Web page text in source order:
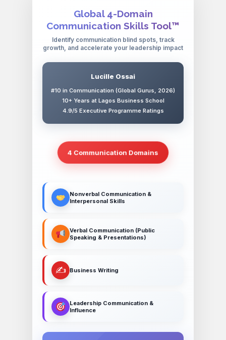
Global 4-Domain
Communication Skills Tool™
Identify communication blind spots, track
growth, and accelerate your leadership impact
Lucille Ossai
#10 in Communication (Global Gurus, 2026)
10+ Years at Lagos Business School
4.9/5 Executive Programme Ratings
4 Communication Domains
Nonverbal Communication &
Interpersonal Skills
Verbal Communication (Public
Speaking & Presentations)
✍️ Business Writing
Leadership Communication &
Influence